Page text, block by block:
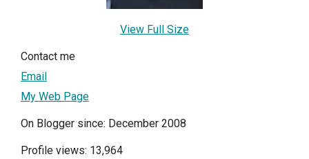
View Full Size
Contact me
Email
My Web Page
On Blogger since: December 2008
Profile views: 13,964